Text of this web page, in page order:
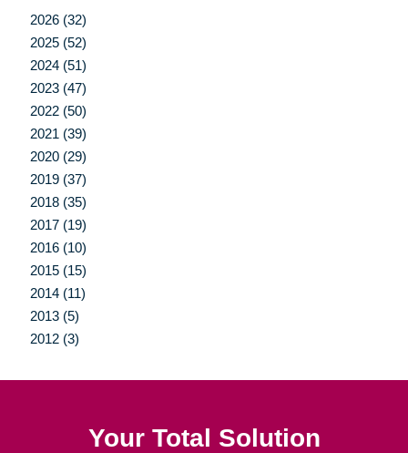
2026 (32)
2025 (52)
2024 (51)
2023 (47)
2022 (50)
2021 (39)
2020 (29)
2019 (37)
2018 (35)
2017 (19)
2016 (10)
2015 (15)
2014 (11)
2013 (5)
2012 (3)
Your Total Solution